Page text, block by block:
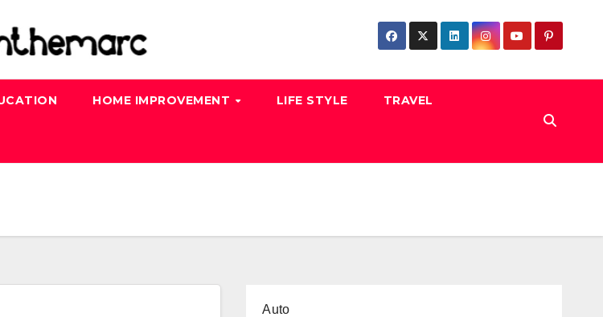
HOME IMPROVEMENT LIFE STYLE TRAVEL
Auto